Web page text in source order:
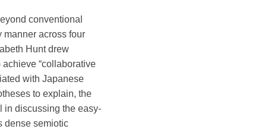
conventional
manner across four
Hunt drew
achieve “collaborative
with Japanese
to explain, the
in discussing the easy-
dense semiotic